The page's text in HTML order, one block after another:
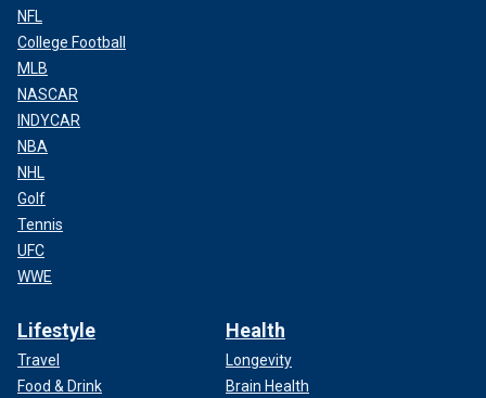
NFL
College Football
MLB
NASCAR
INDYCAR
NBA
NHL
Golf
Tennis
UFC
WWE
Lifestyle
Travel
Food & Drink
Health
Longevity
Brain Health